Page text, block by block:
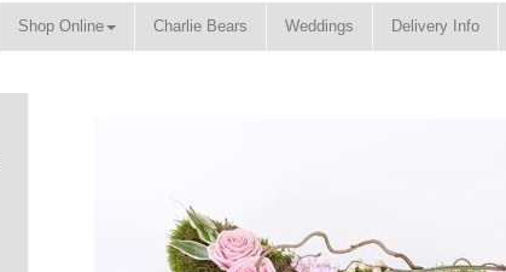
Shop Online Charlie Bears Weddings Delivery Info